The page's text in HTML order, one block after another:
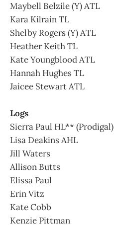
Maybell Belzile (Y) ATL
Kara Kilrain TL
Shelby Rogers (Y) ATL
Heather Keith TL
Kate Youngblood ATL
Hannah Hughes TL
Jaicee Stewart ATL
Logs
Sierra Paul HL** (Prodigal)
Lisa Deakins AHL
Jill Waters
Allison Butts
Elissa Paul
Erin Vitz
Kate Cobb
Kenzie Pittman